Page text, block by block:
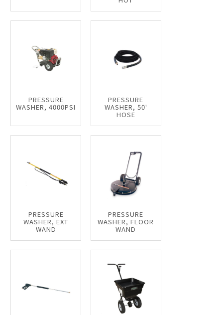
PRESSURE
WASHER, 4000PSI
PRESSURE
WASHER, 50'
HOSE
PRESSURE
WASHER, EXT
WAND
PRESSURE
WASHER, FLOOR
WAND